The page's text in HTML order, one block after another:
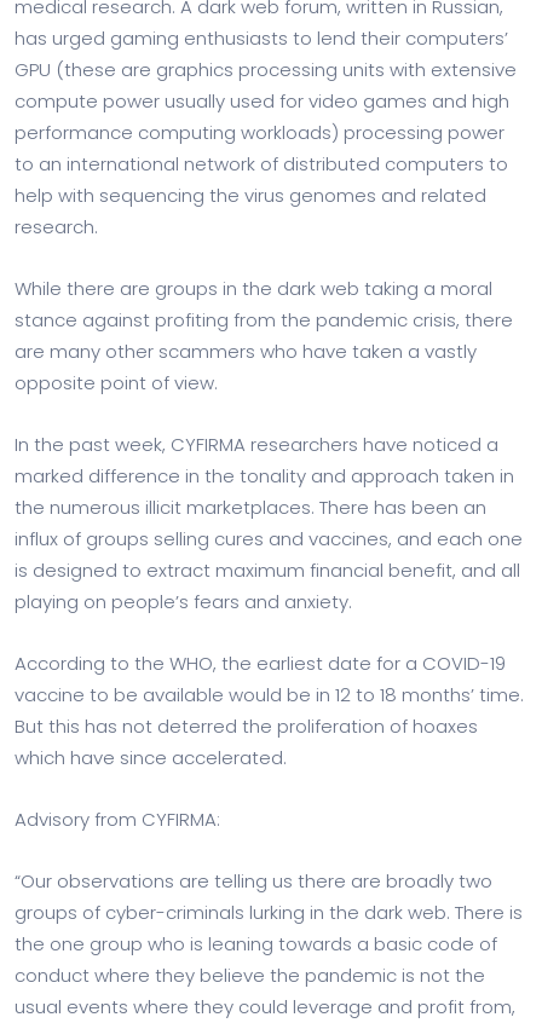
medical research. A dark web forum, written in Russian,
has urged gaming enthusiasts to lend their computers’
GPU (these are graphics processing units with extensive
compute power usually used for video games and high
performance computing workloads) processing power
to an international network of distributed computers to
help with sequencing the virus genomes and related
research.
While there are groups in the dark web taking a moral
stance against profiting from the pandemic crisis, there
are many other scammers who have taken a vastly
opposite point of view.
In the past week, CYFIRMA researchers have noticed a
marked difference in the tonality and approach taken in
the numerous illicit marketplaces. There has been an
influx of groups selling cures and vaccines, and each one
is designed to extract maximum financial benefit, and all
playing on people’s fears and anxiety.
According to the WHO, the earliest date for a COVID-19
vaccine to be available would be in 12 to 18 months’ time.
But this has not deterred the proliferation of hoaxes
which have since accelerated.
Advisory from CYFIRMA:
“Our observations are telling us there are broadly two
groups of cyber-criminals lurking in the dark web. There is
the one group who is leaning towards a basic code of
conduct where they believe the pandemic is not the
usual events where they could leverage and profit from,